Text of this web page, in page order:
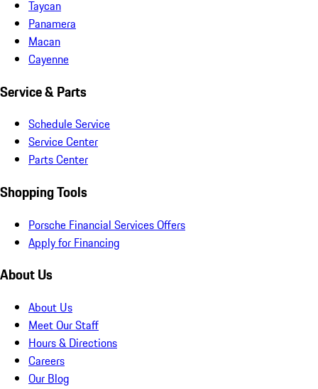
Taycan
Panamera
Macan
Cayenne
Service & Parts
Schedule Service
Service Center
Parts Center
Shopping Tools
Porsche Financial Services Offers
Apply for Financing
About Us
About Us
Meet Our Staff
Hours & Directions
Careers
Our Blog